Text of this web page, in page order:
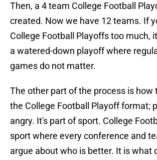
Then, a 4 team College Football
created. Now we have 12 teams. If
College Football Playoffs too much,
a watered-down playoff where
games do not matter.
The other part of the process is how
the College Football Playoff format;
angry. It's part of sport. College
sport where every conference and
argue about who is better. It is what